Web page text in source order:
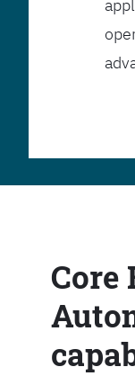
Core